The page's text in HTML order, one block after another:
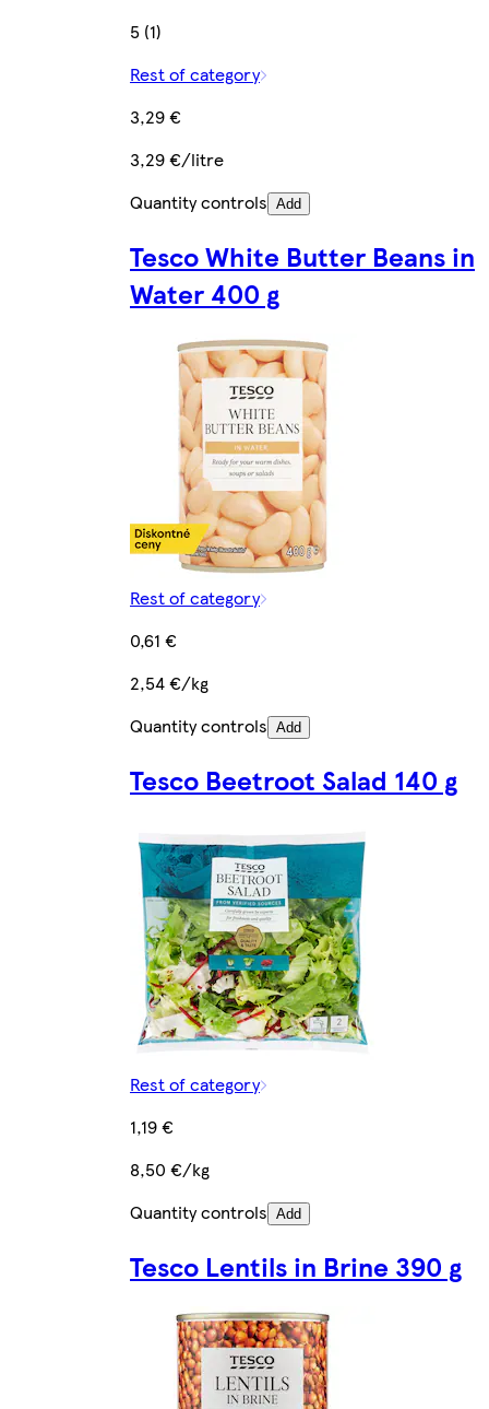
5 (1)
Rest of category
3,29 €
3,29 €/litre
Quantity controls Add
Tesco White Butter Beans in
Water 400 g
Rest of category
0,61 €
2,54 €/kg
Quantity controls Add
Tesco Beetroot Salad 140 g
Rest of category
1,19 €
8,50 €/kg
Quantity controls Add
Tesco Lentils in Brine 390 g